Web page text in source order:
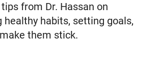
from Dr. Hassan on
healthy habits, setting goals,
them stick.